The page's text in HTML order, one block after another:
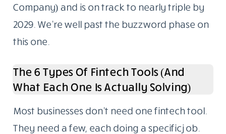
Company) and is on track to nearly triple by
2029. We’re well past the buzzword phase on
this one.
The 6 Types Of Fintech Tools (And
What Each One Is Actually Solving)
Most businesses don’t need one fintech tool.
They need a few, each doing a specific job.